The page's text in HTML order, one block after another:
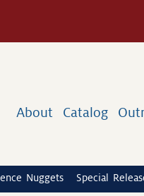
About Catalog
Nuggets Special